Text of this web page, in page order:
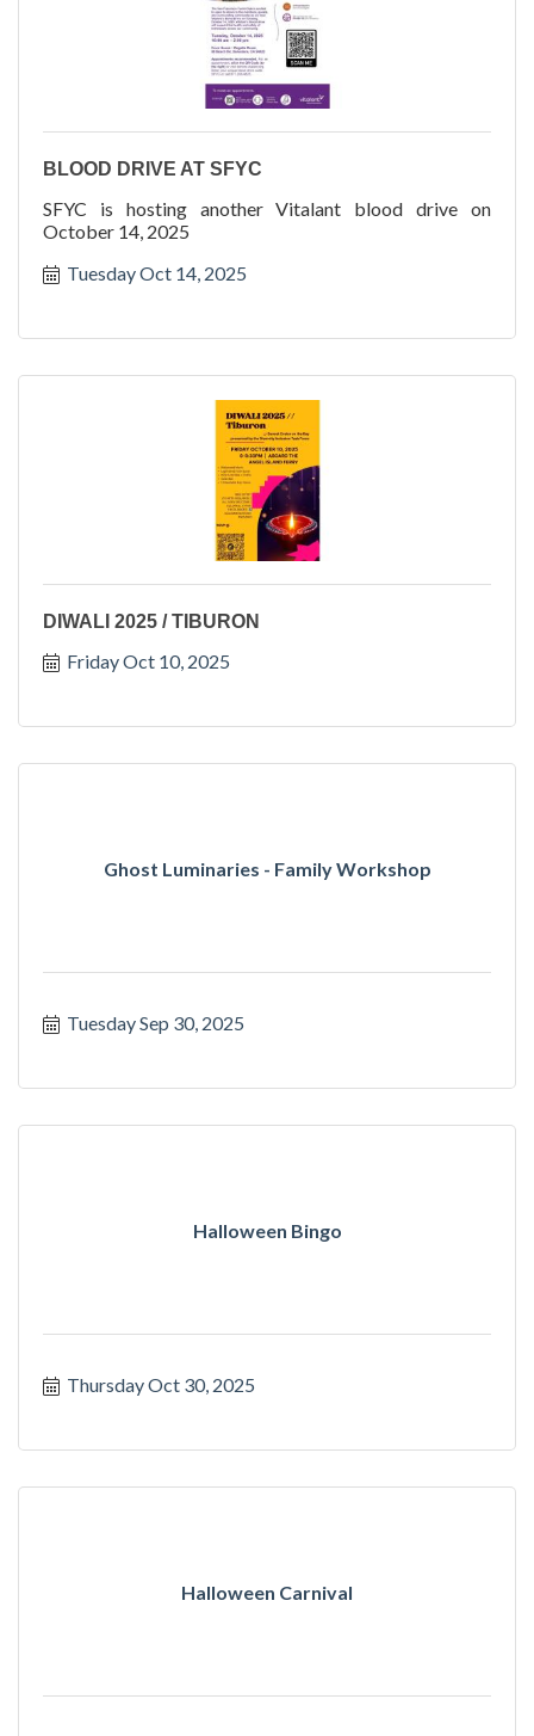
BLOOD DRIVE AT SFYC
SFYC is hosting another Vitalant blood drive on
October 14, 2025
Tuesday Oct 14, 2025
DIWALI 2025 / TIBURON
Friday Oct 10, 2025
Ghost Luminaries - Family Workshop
Tuesday Sep 30, 2025
Halloween Bingo
Thursday Oct 30, 2025
Halloween Carnival